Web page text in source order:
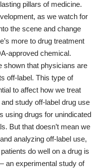
pillars of medicine.
as we watch for
the scene and change
more to drug treatment
approved chemical.
shown that physicians are
off-label. This type of
to affect how we treat
study off-label drug use
using drugs for unindicated
But that doesn’t mean we
analyzing off-label use,
do well on a drug is
an experimental study of